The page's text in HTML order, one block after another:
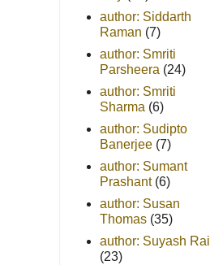
author: Siddarth
Raman (7)
author: Smriti
Parsheera (24)
author: Smriti
Sharma (6)
author: Sudipto
Banerjee (7)
author: Sumant
Prashant (6)
author: Susan
Thomas (35)
author: Suyash Rai
(23)